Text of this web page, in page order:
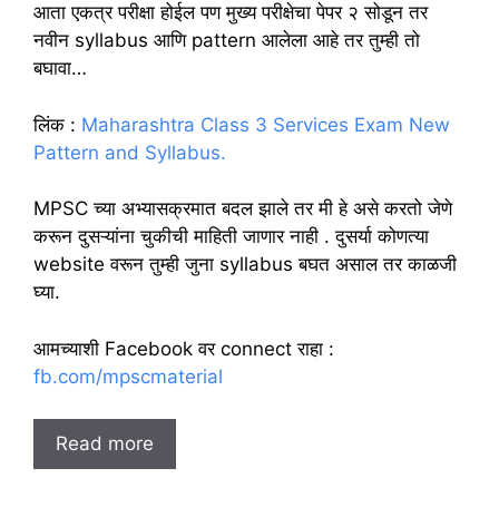
आता एकत्र परीक्षा होईल पण मुख्य परीक्षेचा पेपर २ सोडून तर
नवीन syllabus आणि pattern आलेला आहे तर तुम्ही तो
बघावा…
लिंक : Maharashtra Class 3 Services Exam New
Pattern and Syllabus.
MPSC च्या अभ्यासक्रमात बदल झाले तर मी हे असे करतो जेणे
करून दुसऱ्यांना चुकीची माहिती जाणार नाही . दुसर्या कोणत्या
website वरून तुम्ही जुना syllabus बघत असाल तर काळजी
घ्या.
आमच्याशी Facebook वर connect राहा :
fb.com/mpscmaterial
Read more